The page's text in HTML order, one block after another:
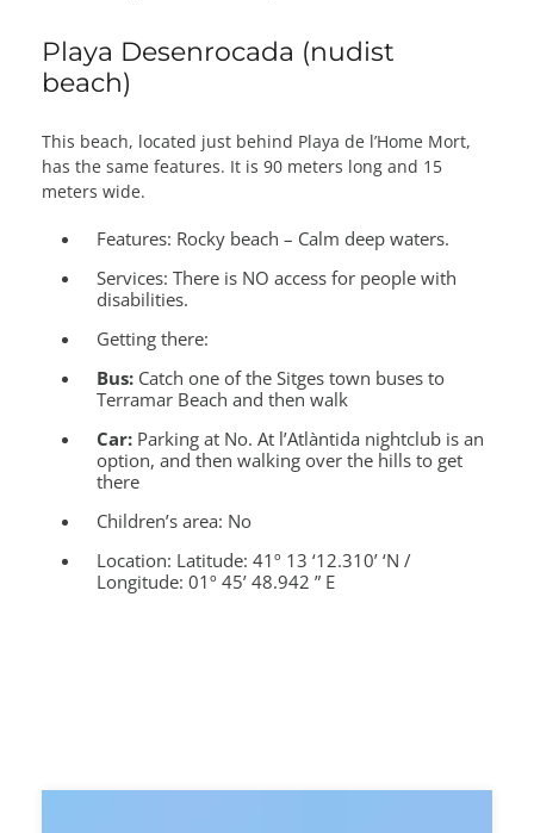
Playa Desenrocada (nudist
beach)
This beach, located just behind Playa de l’Home Mort,
has the same features. It is 90 meters long and 15
meters wide.
Features: Rocky beach – Calm deep waters.
Services: There is NO access for people with
disabilities.
Getting there:
Bus: Catch one of the Sitges town buses to
Terramar Beach and then walk
Car: Parking at No. At l’Atlàntida nightclub is an
option, and then walking over the hills to get
there
Children’s area: No
Location: Latitude: 41º 13 ‘12.310’ ‘N /
Longitude: 01º 45’ 48.942 ” E